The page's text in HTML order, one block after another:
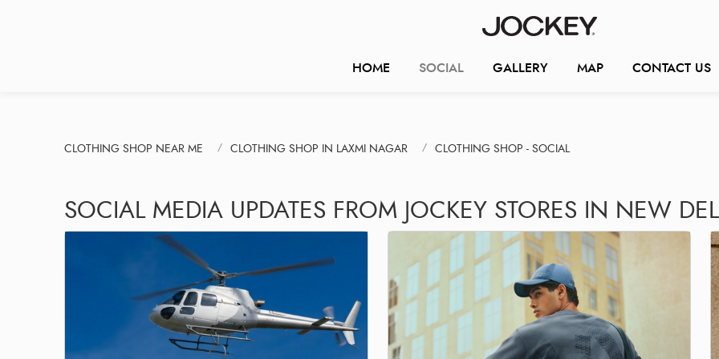
HOME SOCIAL GALLERY MAP CONTACT US
CLOTHING SHOP NEAR ME CLOTHING SHOP IN LAXMI NAGAR CLOTHING SHOP - SOCIAL
SOCIAL MEDIA UPDATES FROM JOCKEY STORES IN NEW